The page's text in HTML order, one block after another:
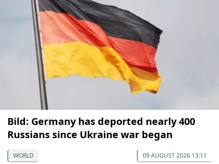
Bild: Germany has deported nearly 400
Russians since Ukraine war began
WORLD 09 AUGUST 2026 13:11